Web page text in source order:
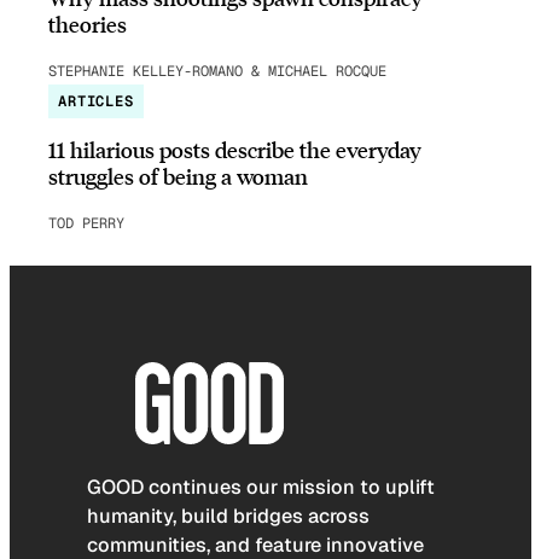
theories
STEPHANIE KELLEY-ROMANO & MICHAEL ROCQUE
ARTICLES
11 hilarious posts describe the everyday
struggles of being a woman
TOD PERRY
GOOD continues our mission to uplift
humanity, build bridges across
communities, and feature innovative